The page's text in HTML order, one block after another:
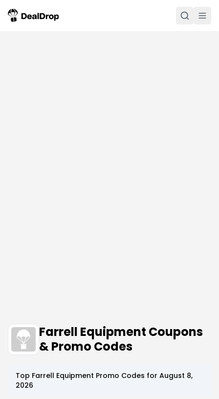
Farrell Equipment Coupons
& Promo Codes
Top Farrell Equipment Promo Codes for August 8,
2026